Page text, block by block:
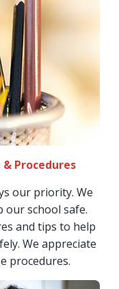
Procedures
our priority. We
school safe.
and tips to help
We appreciate
procedures.